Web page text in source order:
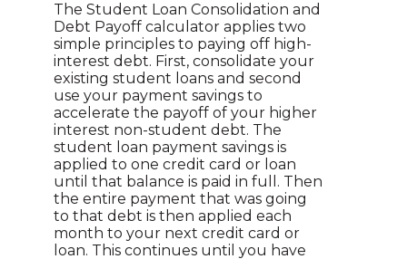
The Student Loan Consolidation and
Debt Payoff calculator applies two
simple principles to paying off high-
interest debt. First, consolidate your
existing student loans and second
use your payment savings to
accelerate the payoff of your higher
interest non-student debt. The
student loan payment savings is
applied to one credit card or loan
until that balance is paid in full. Then
the entire payment that was going
to that debt is then applied each
month to your next credit card or
loan. This continues until you have